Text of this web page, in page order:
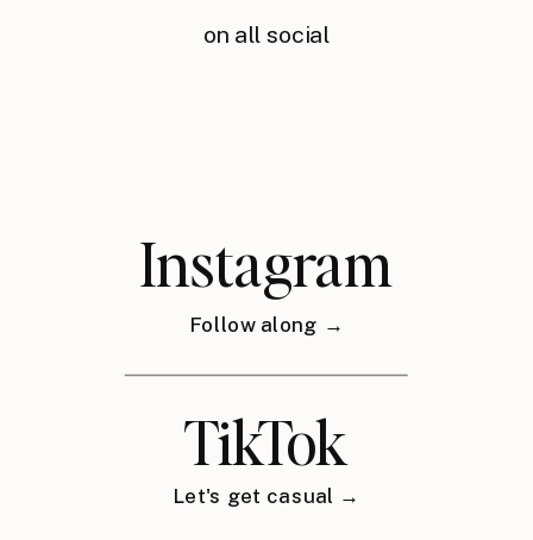
on all social
Instagram
Follow along →
TikTok
Let's get casual →